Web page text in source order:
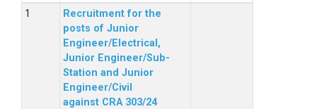
Recruitment for the
posts of Junior
Engineer/Electrical,
Junior Engineer/Sub-
Station and Junior
Engineer/Civil
against CRA 303/24